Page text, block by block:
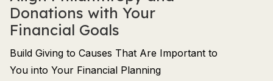
Donations with Your
Financial Goals
Build Giving to Causes That Are Important to
You into Your Financial Planning